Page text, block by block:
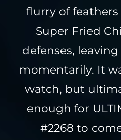
flurry of
Super Fried
defenses,
momentarily. It
watch, but
enough for
#2268 to